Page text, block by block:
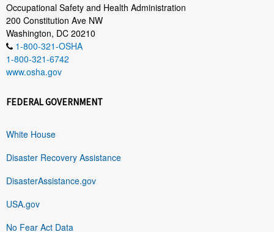
Occupational Safety and Health Administration
200 Constitution Ave NW
Washington, DC 20210
1-800-321-OSHA
1-800-321-6742
www.osha.gov
FEDERAL GOVERNMENT
White House
Disaster Recovery Assistance
DisasterAssistance.gov
USA.gov
No Fear Act Data